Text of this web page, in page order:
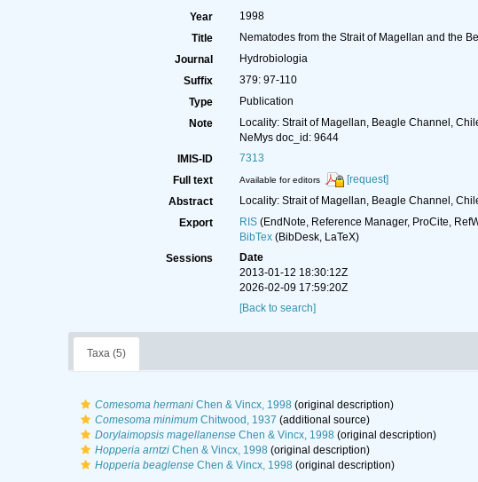
Year
1998
Title
Nematodes from the Strait of Magellan and the
Journal
Hydrobiologia
Suffix
379: 97-110
Type
Publication
Note
Locality: Strait of Magellan, Beagle Channel,
NeMys doc_id: 9644
IMIS-ID
7313
Full text
Available for editors
[request]
Abstract
Locality: Strait of Magellan, Beagle Channel,
Export
RIS(EndNote, Reference Manager, ProCite,
BibTex(BibDesk, LaTeX)
Sessions
Date
2013-01-12 18:30:12Z
2026-02-09 17:59:20Z
[Back to search]
Taxa (5)
Comesoma hermani Chen & Vincx, 1998 (original description)
Comesoma minimum Chitwood, 1937 (additional source)
Dorylaimopsis magellanense Chen & Vincx, 1998 (original description)
Hopperia arntzi Chen & Vincx, 1998 (original description)
Hopperia beaglense Chen & Vincx, 1998 (original description)